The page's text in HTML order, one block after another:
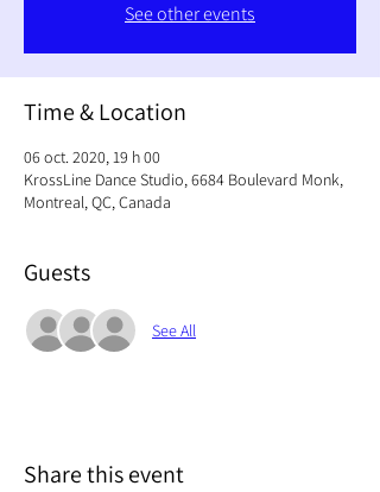
See other events
Time & Location
06 oct. 2020, 19 h 00
KrossLine Dance Studio, 6684 Boulevard Monk,
Montreal, QC, Canada
Guests
See All
Share this event